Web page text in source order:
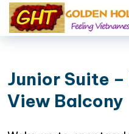
Junior Suite
View Balcony